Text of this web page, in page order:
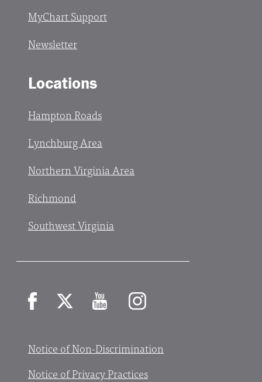
MyChart Support
Newsletter
Locations
Hampton Roads
Lynchburg Area
Northern Virginia Area
Richmond
Southwest Virginia
Notice of Non-Discrimination
Notice of Privacy Practices